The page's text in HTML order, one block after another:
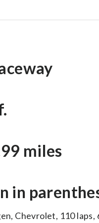
miles
in
Chevrolet, 110 laps,